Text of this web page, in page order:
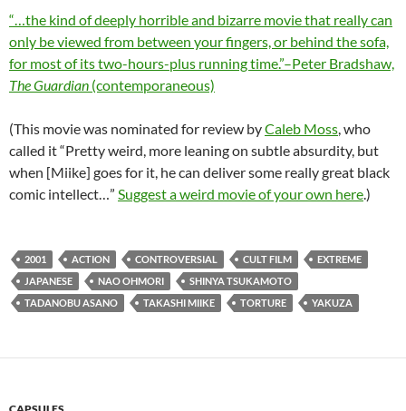
“…the kind of deeply horrible and bizarre movie that really can
only be viewed from between your fingers, or behind the sofa,
for most of its two-hours-plus running time.”–Peter Bradshaw,
The Guardian (contemporaneous)
(This movie was nominated for review byCaleb Moss , who
called it “Pretty weird, more leaning on subtle absurdity, but
when [Miike] goes for it, he can deliver some really great black
comic intellect…” Suggest a weird movie of your own here.)
2001 ACTION CONTROVERSIAL CULT FILM
EXTREME
JAPANESE
NAO OHMORI
SHINYA TSUKAMOTO
TADANOBU ASANO
TAKASHI MIIKE TORTURE YAKUZA